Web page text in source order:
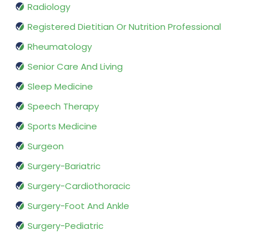
Radiology
Registered Dietitian Or Nutrition Professional
Rheumatology
Senior Care And Living
Sleep Medicine
Speech Therapy
Sports Medicine
Surgeon
Surgery-Bariatric
Surgery-Cardiothoracic
Surgery-Foot And Ankle
Surgery-Pediatric